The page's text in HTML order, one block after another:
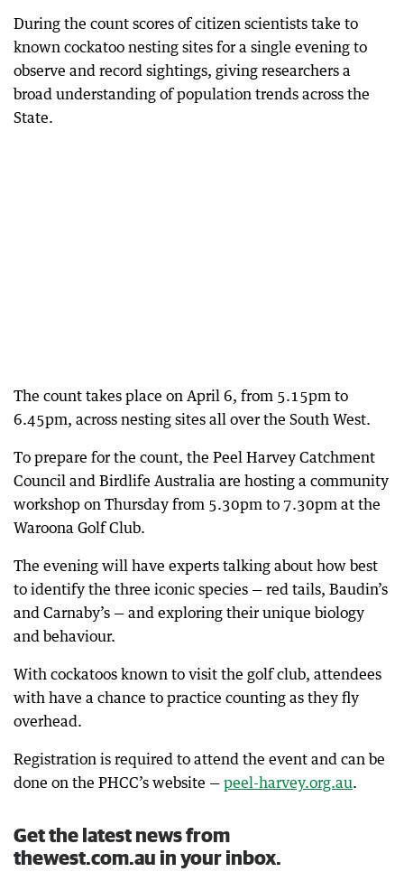
During the count scores of citizen scientists take to
known cockatoo nesting sites for a single evening to
observe and record sightings, giving researchers a
broad understanding of population trends across the
State.
The count takes place on April 6, from 5.15pm to
6.45pm, across nesting sites all over the South West.
To prepare for the count, the Peel Harvey Catchment
Council and Birdlife Australia are hosting a community
workshop on Thursday from 5.30pm to 7.30pm at the
Waroona Golf Club.
The evening will have experts talking about how best
to identify the three iconic species — red tails, Baudin’s
and Carnaby’s — and exploring their unique biology
and behaviour.
With cockatoos known to visit the golf club, attendees
with have a chance to practice counting as they fly
overhead.
Registration is required to attend the event and can be
done on the PHCC’s website — peel-harvey.org.au.
Get the latest news from
thewest.com.au in your inbox.